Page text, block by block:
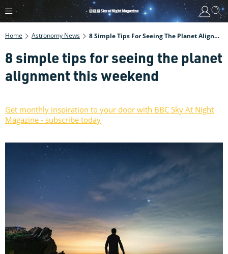
Home Astronomy News 8 Simple Tips For Seeing The Planet Alignment This Weekend
8 simple tips for seeing the planet
alignment this weekend
Get monthly inspiration to your door with BBC Sky At Night
Magazine - subscribe today